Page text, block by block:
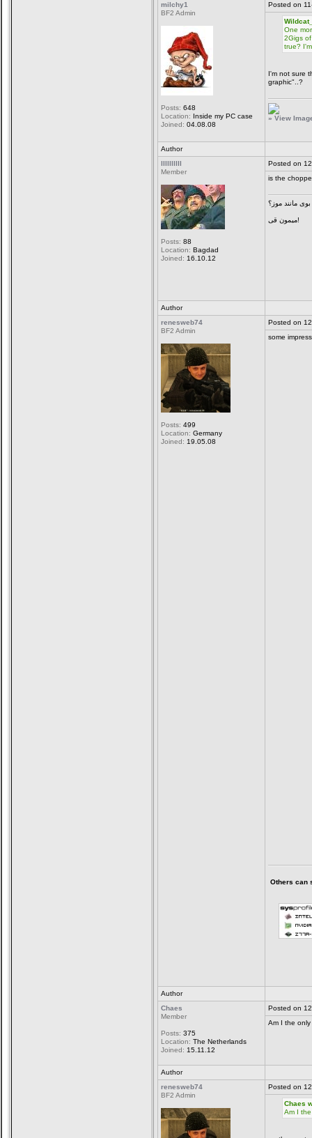
milchy1
BF2 Admin
Posts: 648
Location: Inside my PC case
Joined: 04.08.08
Posted on
One
2Gigs
true?
I'm not sure
graphic"..?
» View
Author
llllllllll
Member
Posts: 88
Location: Bagdad
Joined: 16.10.12
Posted on
is the
مانند موز؟
میمون قی!
Author
renesweb74
BF2 Admin
Posts: 499
Location: Germany
Joined: 19.05.08
Posted on
some
Others can
Author
Chaes
Member
Posts: 375
Location: The Netherlands
Joined: 15.11.12
Posted on
Am I the
Author
renesweb74
BF2 Admin
Posted on
Chaes
Am I